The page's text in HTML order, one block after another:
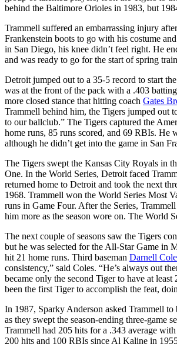
behind the Baltimore Orioles in 1983, but
Trammell suffered an embarrassing injury
Frankenstein boots to go with his costume
in San Diego, his knee didn’t feel right. He
and was ready to go for the start of spring
Detroit jumped out to a 35-5 record to start
was at the front of the pack with a .403
more closed stance that hitting coach Gates
Trammell behind him, the Tigers jumped out
to our ballclub.” The Tigers captured the
home runs, 85 runs scored, and 69 RBIs. He
although he didn’t get into the game in San
The Tigers swept the Kansas City Royals in
One. In the World Series, Detroit faced
returned home to Detroit and took the next
1968. Trammell won the World Series Most
runs in Game Four. After the Series,
him more as the season wore on. The World
The next couple of seasons saw the Tigers
but he was selected for the All-Star Game in
hit 21 home runs. Third baseman Darnell
consistency,” said Coles. “He’s always out
became only the second Tiger to have at
been the first Tiger to accomplish the feat,
In 1987, Sparky Anderson asked Trammell
as they swept the season-ending three-game
Trammell had 205 hits for a .343 average
200 hits and 100 RBIs since Al Kaline in